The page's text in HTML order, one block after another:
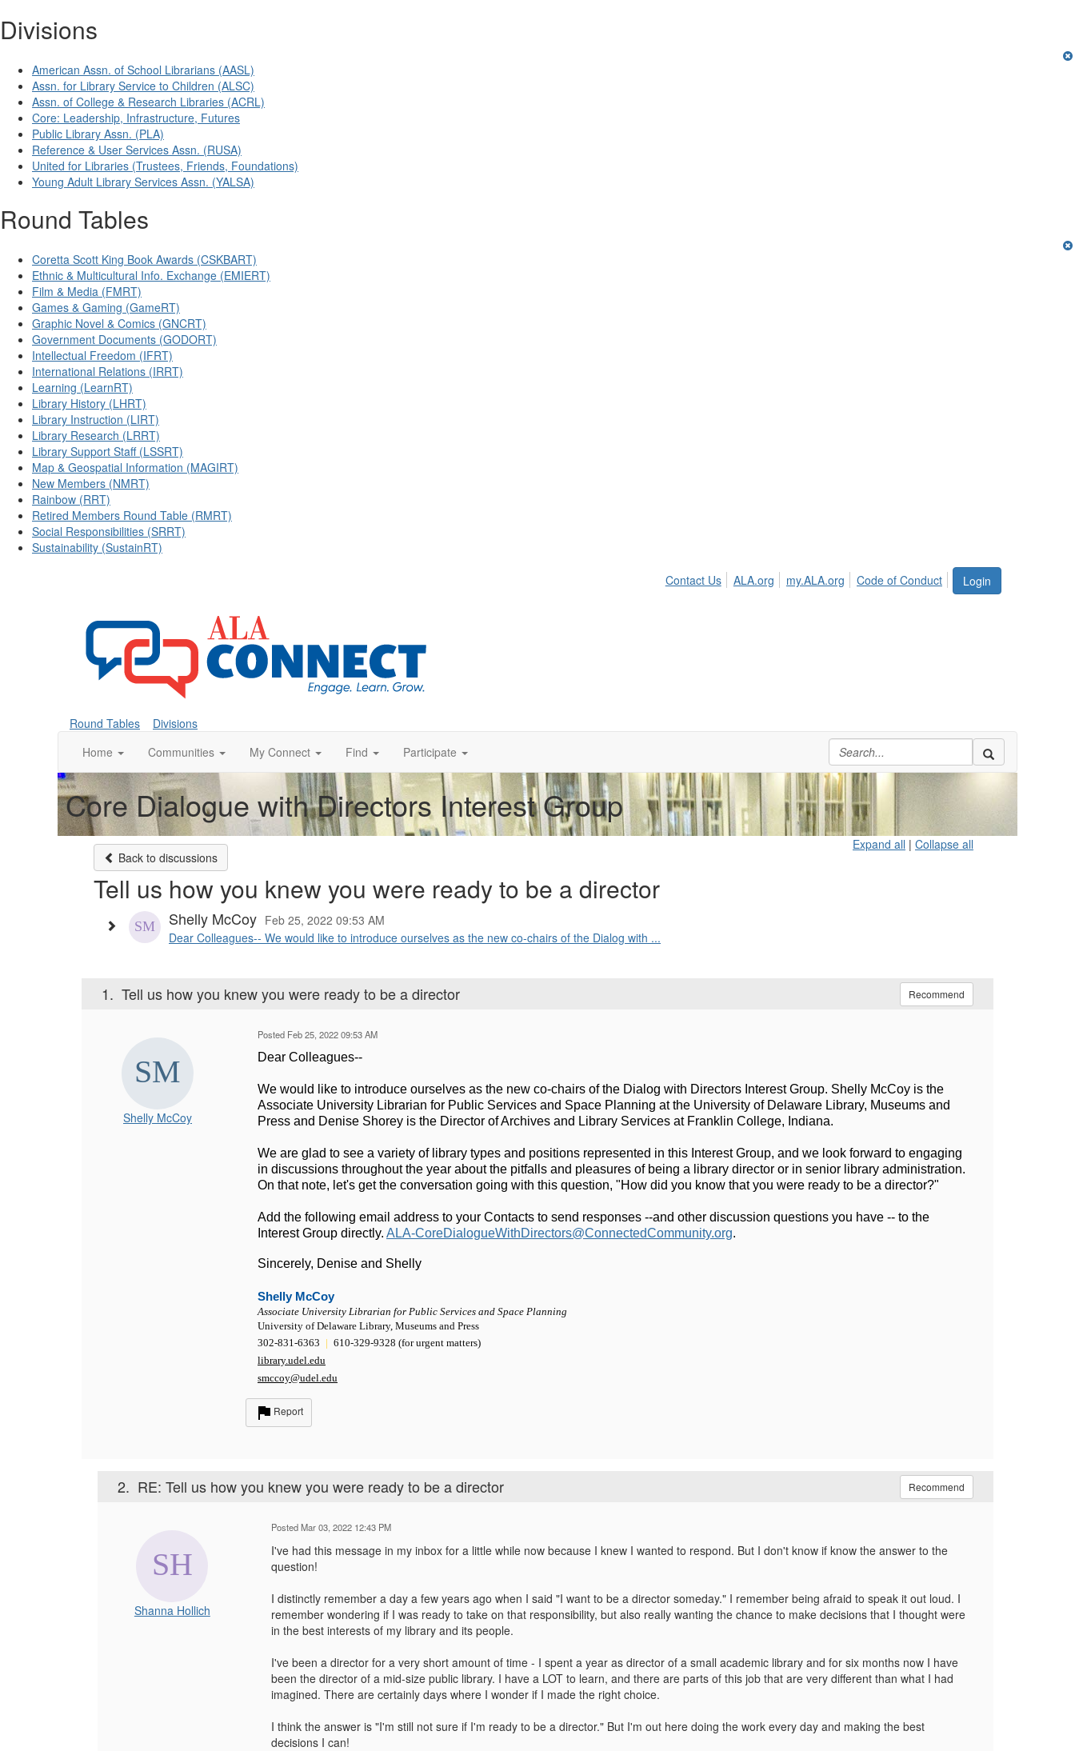
Divisions
American Assn. of School Librarians (AASL)
Assn. for Library Service to Children (ALSC)
Assn. of College & Research Libraries (ACRL)
Core: Leadership, Infrastructure, Futures
Public Library Assn. (PLA)
Reference & User Services Assn. (RUSA)
United for Libraries (Trustees, Friends, Foundations)
Young Adult Library Services Assn. (YALSA)
Round Tables
Coretta Scott King Book Awards (CSKBART)
Ethnic & Multicultural Info. Exchange (EMIERT)
Film & Media (FMRT)
Games & Gaming (GameRT)
Graphic Novel & Comics (GNCRT)
Government Documents (GODORT)
Intellectual Freedom (IFRT)
International Relations (IRRT)
Learning (LearnRT)
Library History (LHRT)
Library Instruction (LIRT)
Library Research (LRRT)
Library Support Staff (LSSRT)
Map & Geospatial Information (MAGIRT)
New Members (NMRT)
Rainbow (RRT)
Retired Members Round Table (RMRT)
Social Responsibilities (SRRT)
Sustainability (SustainRT)
Login
Contact Us ALA.org my.ALA.org Code of Conduct
Round Tables
Divisions
Home
Communities My Connect Find Participate
Core Dialogue with Directors Interest Group
Back to discussions
Expand all | Collapse all
Tell us how you knew you were ready to be a director
Shelly McCoy Feb 25, 2022 09:53 AM
Dear Colleagues-- We would like to introduce ourselves as the new co-chairs of the Dialog with ...
1. Tell us how you knew you were ready to be a director Recommend
Shelly McCoy
Posted Feb 25, 2022 09:53 AM
Dear Colleagues--
We would like to introduce ourselves as the new co-chairs of the Dialog with Directors Interest Group. Shelly McCoy is the
Associate University Librarian for Public Services and Space Planning at the University of Delaware Library, Museums and
Press and Denise Shorey is the Director of Archives and Library Services at Franklin College, Indiana.
We are glad to see a variety of library types and positions represented in this Interest Group, and we look forward to engaging
in discussions throughout the year about the pitfalls and pleasures of being a library director or in senior library administration.
On that note, let's get the conversation going with this question, "How did you know that you were ready to be a director?"
Add the following email address to your Contacts to send responses --and other discussion questions you have -- to the
Interest Group directly. ALA-CoreDialogueWithDirectors@ConnectedCommunity.org.
Sincerely, Denise and Shelly
Shelly McCoy
Associate University Librarian for Public Services and Space Planning
University of Delaware Library, Museums and Press
302-831-6363 | 610-329-9328 (for urgent matters)
library.udel.edu
smccoy@udel.edu
Report
2. RE: Tell us how you knew you were ready to be a director Recommend
Shanna Hollich
Posted Mar 03, 2022 12:43 PM
I've had this message in my inbox for a little while now because I knew I wanted to respond. But I don't know if know the answer to the
question!
I distinctly remember a day a few years ago when I said "I want to be a director someday." I remember being afraid to speak it out loud. I
remember wondering if I was ready to take on that responsibility, but also really wanting the chance to make decisions that I thought were
in the best interests of my library and its people.
I've been a director for a very short amount of time - I spent a year as director of a small academic library and for six months now I have
been the director of a mid-size public library. I have a LOT to learn, and there are parts of this job that are very different than what I had
imagined. There are certainly days where I wonder if I made the right choice.
I think the answer is "I'm still not sure if I'm ready to be a director." But I'm out here doing the work every day and making the best
decisions I can!